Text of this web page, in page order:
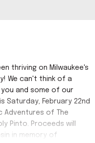
thriving on Milwaukee's
We can't think of a
and some of our
February 22nd
Adventures of The
Pinto. Proceeds will
in memory of